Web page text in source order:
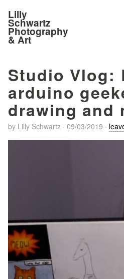
Lilly
Schwartz
Photography
& Art
Studio Vlog:
arduino
drawing and
by Lilly Schwartz · 09/03/2019 ·